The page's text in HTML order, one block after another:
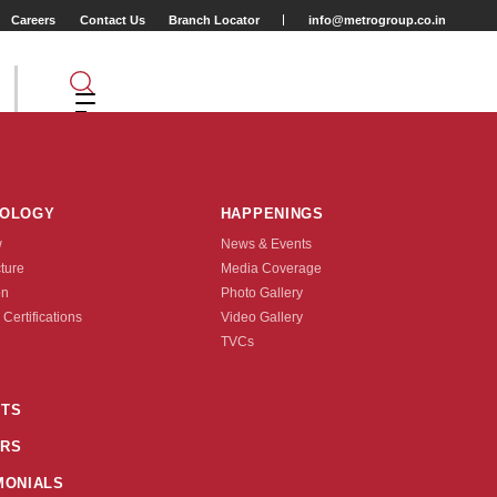
Careers Contact Us Branch Locator info@metrogroup.co.in
Certifications
HAPPENINGS
News & Events
Media Coverage
Photo Gallery
Video Gallery
TVCs
Now